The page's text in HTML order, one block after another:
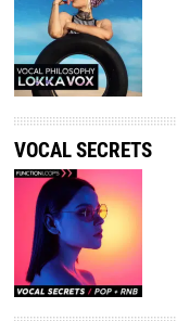
VOCAL SECRETS